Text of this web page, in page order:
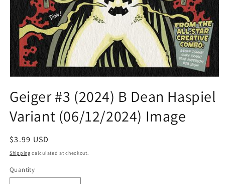
1
in
modal
Geiger #3 (2024) B Dean Haspiel
Variant (06/12/2024) Image
Regular
price
$3.99 USD
Shipping calculated at checkout.
Quantity
Quantity